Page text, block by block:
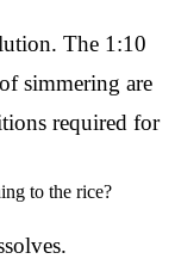
The 1:10
simmering are
required for
to the rice?